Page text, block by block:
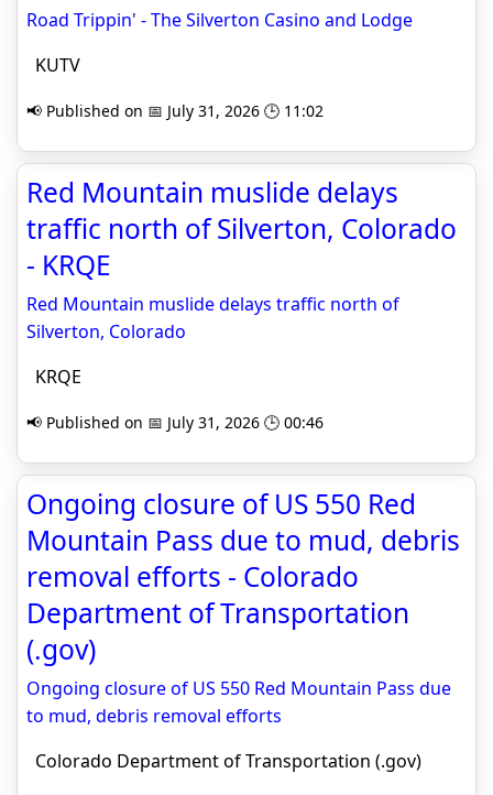
Road Trippin' - The Silverton Casino and Lodge
KUTV
📢 Published on 📅 July 31, 2026 🕒 11:02
Red Mountain muslide delays
traffic north of Silverton, Colorado
- KRQE
Red Mountain muslide delays traffic north of
Silverton, Colorado
KRQE
📢 Published on 📅 July 31, 2026 🕒 00:46
Ongoing closure of US 550 Red
Mountain Pass due to mud, debris
removal efforts - Colorado
Department of Transportation
(.gov)
Ongoing closure of US 550 Red Mountain Pass due
to mud, debris removal efforts
Colorado Department of Transportation (.gov)